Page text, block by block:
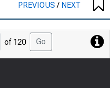
PREVIOUS/ NEXT
Jump
Page
of 120 Go